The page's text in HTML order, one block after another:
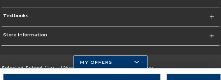
Textbooks
Store Information
Selected School:Central New Mexico Community College-Main
MY OFFERS